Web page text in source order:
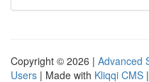
Copyright © 2026 | Advanced
Users | Made with Kliqqi CMS |